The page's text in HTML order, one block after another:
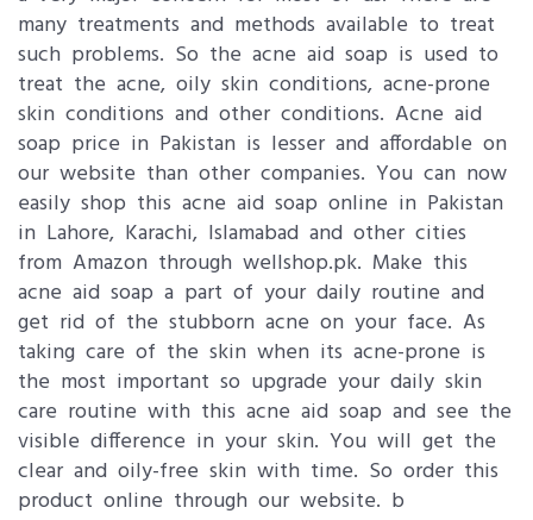
many treatments and methods available to treat
such problems. So the acne aid soap is used to
treat the acne, oily skin conditions, acne-prone
skin conditions and other conditions. Acne aid
soap price in Pakistan is lesser and affordable on
our website than other companies. You can now
easily shop this acne aid soap online in Pakistan
in Lahore, Karachi, Islamabad and other cities
from Amazon through wellshop.pk. Make this
acne aid soap a part of your daily routine and
get rid of the stubborn acne on your face. As
taking care of the skin when its acne-prone is
the most important so upgrade your daily skin
care routine with this acne aid soap and see the
visible difference in your skin. You will get the
clear and oily-free skin with time. So order this
product online through our website. b